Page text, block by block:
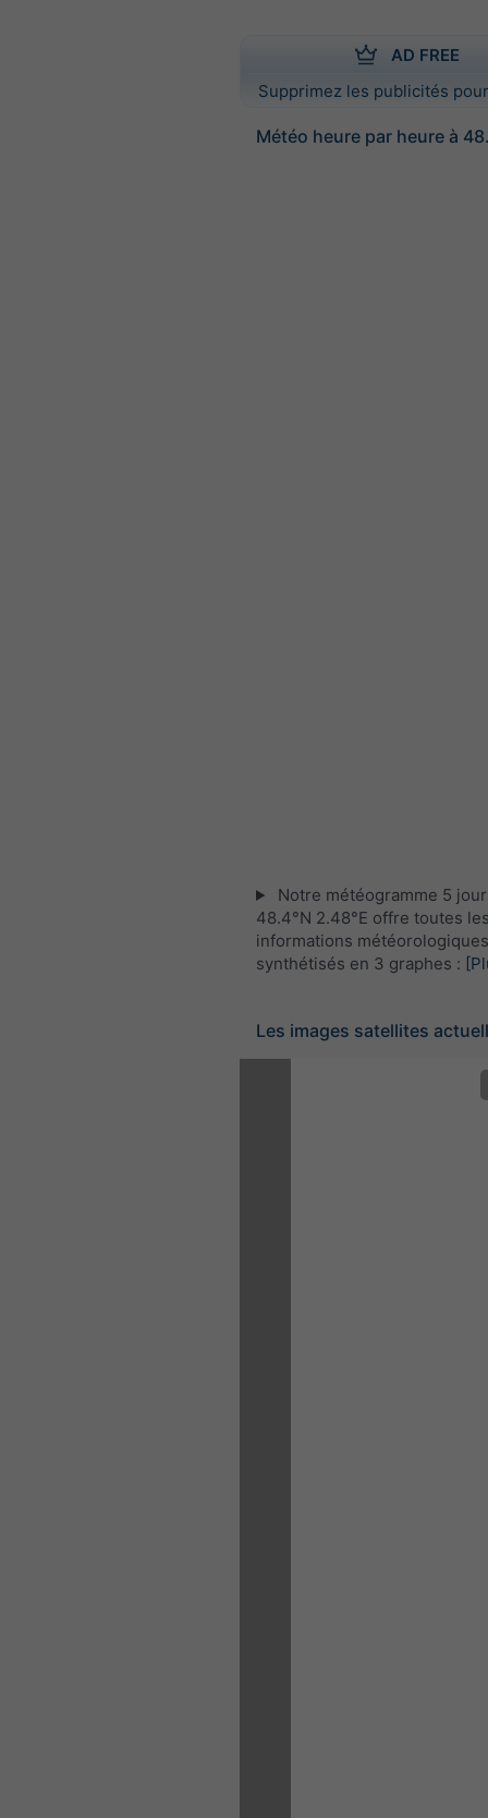
AD FREE
Supprimez les publicités
Météo heure par heure à
Notre météogramme 5
48.4°N 2.48°E offre toutes
informations météorologiques
synthétisés en 3 graphes :
Les images satellites